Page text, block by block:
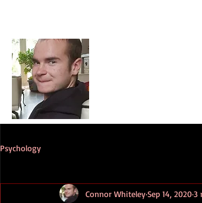
Psychology
Connor WhiteleySep 14, 20203